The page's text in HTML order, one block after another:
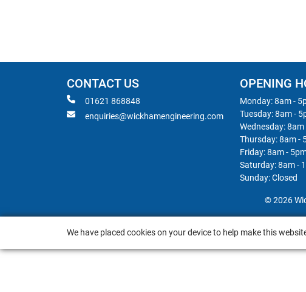
CONTACT US
01621 868848
enquiries@wickhamengineering.com
OPENING
Monday: 8am -
Tuesday: 8am -
Wednesday: 8am
Thursday: 8am -
Friday: 8am -
Saturday: 8am -
Sunday: Closed
© 2026
We have placed cookies on your device to help make this